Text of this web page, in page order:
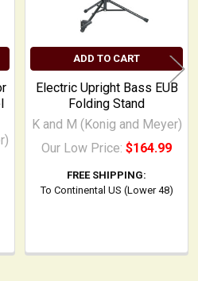
ADD TO CART
Electric Upright Bass EUB
Folding Stand
K and M (Konig and Meyer)
Our Low Price: $164.99
FREE SHIPPING:
To Continental US (Lower 48)